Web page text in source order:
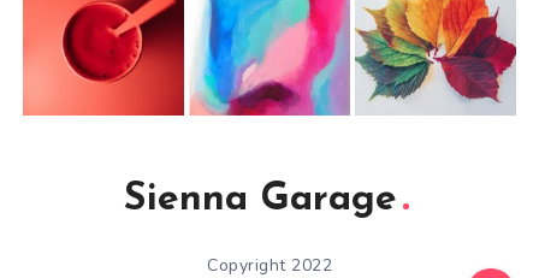
Sienna Garage
Copyright 2022